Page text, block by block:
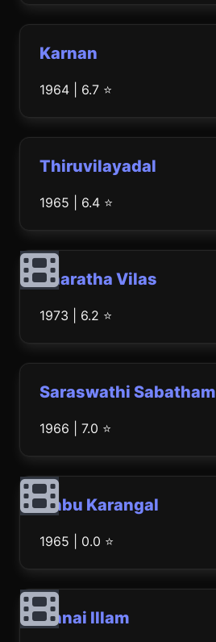
Karnan
1964 | 6.7 ⭐
Thiruvilayadal
1965 | 6.4 ⭐
Bharatha Vilas
1973 | 6.2 ⭐
Saraswathi Sabatham
1966 | 7.0 ⭐
Anbu Karangal
1965 | 0.0 ⭐
Annai Illam